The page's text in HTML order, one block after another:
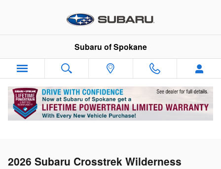
Subaru of Spokane
2026 Subaru Crosstrek Wilderness